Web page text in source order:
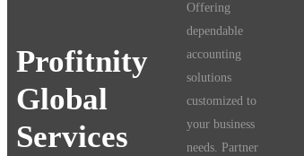
Profitnity
Global
Services
Offering
dependable
accounting
solutions
customized to
your business
needs. Partner